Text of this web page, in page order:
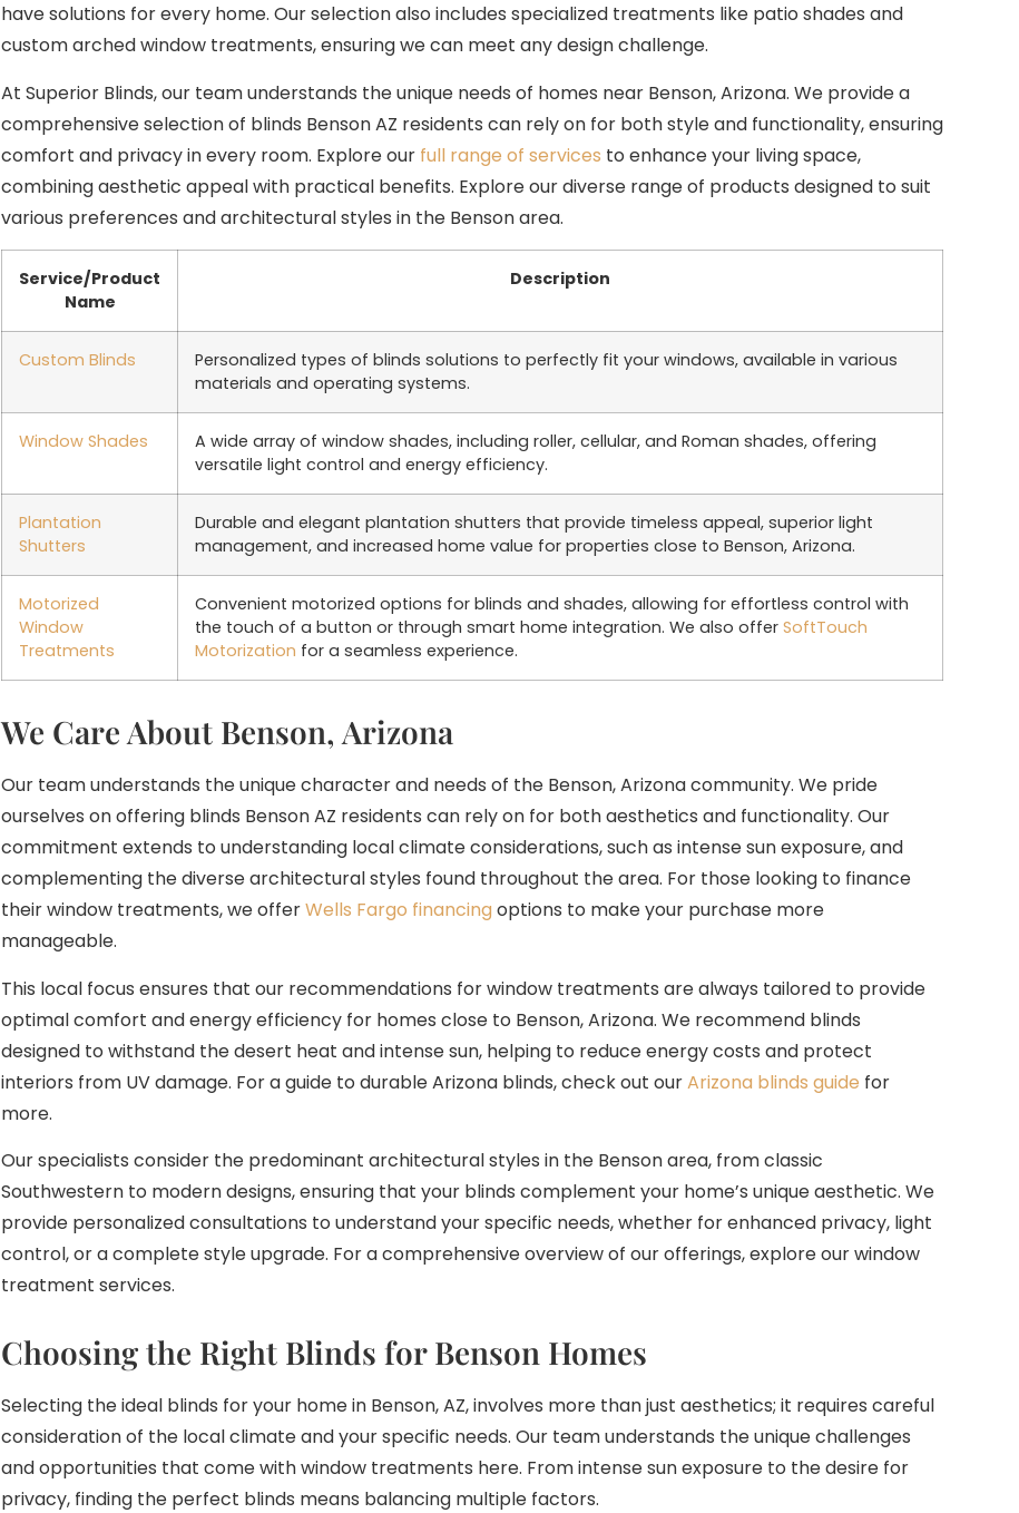
have solutions for every home. Our selection also includes specialized treatments like patio shades and
custom arched window treatments, ensuring we can meet any design challenge.
At Superior Blinds, our team understands the unique needs of homes near Benson, Arizona. We provide a
comprehensive selection of blinds Benson AZ residents can rely on for both style and functionality, ensuring
comfort and privacy in every room. Explore our full range of services to enhance your living space,
combining aesthetic appeal with practical benefits. Explore our diverse range of products designed to suit
various preferences and architectural styles in the Benson area.
Service/Product
Name
Description
Custom Blinds
Personalized types of blinds solutions to perfectly fit your windows, available in various
materials and operating systems.
Window Shades
A wide array of window shades, including roller, cellular, and Roman shades, offering
versatile light control and energy efficiency.
Plantation
Shutters
Durable and elegant plantation shutters that provide timeless appeal, superior light
management, and increased home value for properties close to Benson, Arizona.
Motorized
Window
Treatments
Convenient motorized options for blinds and shades, allowing for effortless control with
the touch of a button or through smart home integration. We also offerSoftTouch
Motorization for a seamless experience.
We Care About Benson, Arizona
Our team understands the unique character and needs of the Benson, Arizona community. We pride
ourselves on offering blinds Benson AZ residents can rely on for both aesthetics and functionality. Our
commitment extends to understanding local climate considerations, such as intense sun exposure, and
complementing the diverse architectural styles found throughout the area. For those looking to finance
their window treatments, we offerWells Fargo financing options to make your purchase more
manageable.
This local focus ensures that our recommendations for window treatments are always tailored to provide
optimal comfort and energy efficiency for homes close to Benson, Arizona. We recommend blinds
designed to withstand the desert heat and intense sun, helping to reduce energy costs and protect
interiors from UV damage. For a guide to durable Arizona blinds, check out ourArizona blinds guide for
more.
Our specialists consider the predominant architectural styles in the Benson area, from classic
Southwestern to modern designs, ensuring that your blinds complement your home’s unique aesthetic. We
provide personalized consultations to understand your specific needs, whether for enhanced privacy, light
control, or a complete style upgrade. For a comprehensive overview of our offerings, explore our window
treatment services.
Choosing the Right Blinds for Benson Homes
Selecting the ideal blinds for your home in Benson, AZ, involves more than just aesthetics; it requires careful
consideration of the local climate and your specific needs. Our team understands the unique challenges
and opportunities that come with window treatments here. From intense sun exposure to the desire for
privacy, finding the perfect blinds means balancing multiple factors.